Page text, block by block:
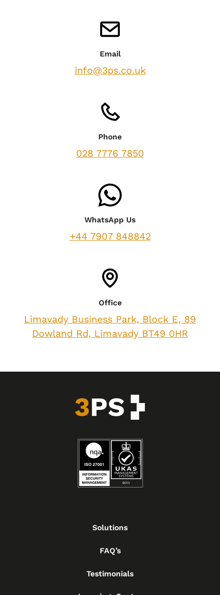
Email
info@3ps.co.uk
Phone
028 7776 7850
WhatsApp Us
+44 7907 848842
Office
Limavady Business Park, Block E, 89
Dowland Rd, Limavady BT49 0HR
Solutions
FAQ’s
Testimonials